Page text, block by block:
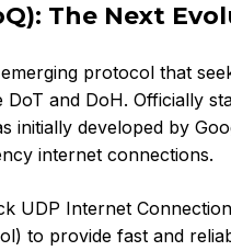
The Next
protocol that
and DoH. Officially
initially developed by
internet connections.
UDP Internet
to provide fast and